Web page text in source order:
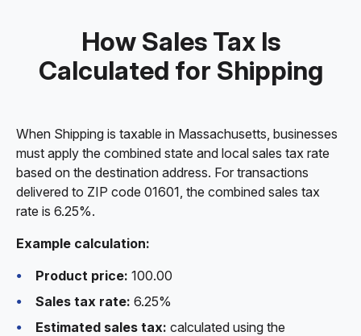
How Sales Tax Is
Calculated for Shipping
When Shipping is taxable in Massachusetts, businesses
must apply the combined state and local sales tax rate
based on the destination address. For transactions
delivered to ZIP code 01601, the combined sales tax
rate is 6.25%.
Example calculation:
Product price: 100.00
Sales tax rate: 6.25%
Estimated sales tax: calculated using the